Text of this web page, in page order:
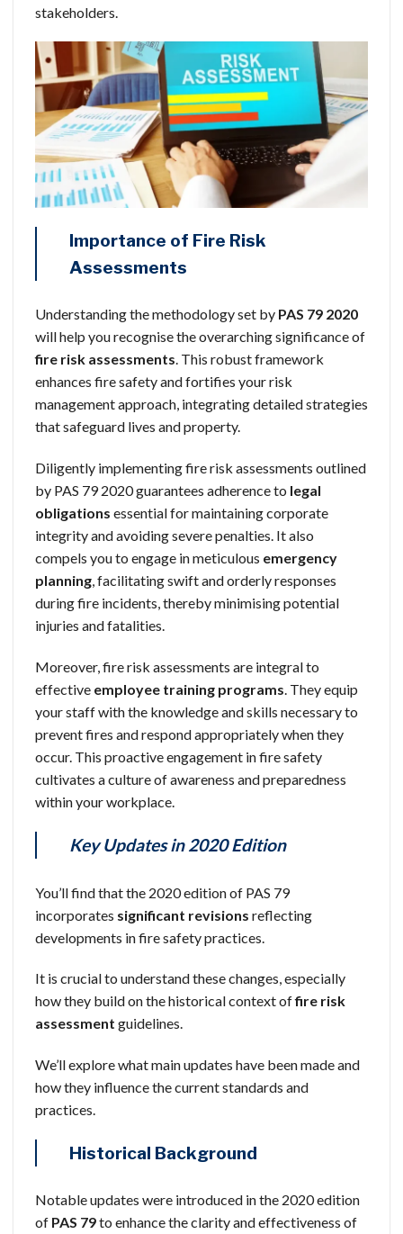
stakeholders.
Importance of Fire Risk
Assessments
Understanding the methodology set by PAS 79 2020
will help you recognise the overarching significance of
fire risk assessments. This robust framework
enhances fire safety and fortifies your risk
management approach, integrating detailed strategies
that safeguard lives and property.
Diligently implementing fire risk assessments outlined
by PAS 79 2020 guarantees adherence to legal
obligations essential for maintaining corporate
integrity and avoiding severe penalties. It also
compels you to engage in meticulous emergency
planning, facilitating swift and orderly responses
during fire incidents, thereby minimising potential
injuries and fatalities.
Moreover, fire risk assessments are integral to
effective employee training programs. They equip
your staff with the knowledge and skills necessary to
prevent fires and respond appropriately when they
occur. This proactive engagement in fire safety
cultivates a culture of awareness and preparedness
within your workplace.
Key Updates in 2020 Edition
You’ll find that the 2020 edition of PAS 79
incorporates significant revisions reflecting
developments in fire safety practices.
It is crucial to understand these changes, especially
how they build on the historical context offire risk
assessment guidelines.
We’ll explore what main updates have been made and
how they influence the current standards and
practices.
Historical Background
Notable updates were introduced in the 2020 edition
of PAS 79to enhance the clarity and effectiveness of